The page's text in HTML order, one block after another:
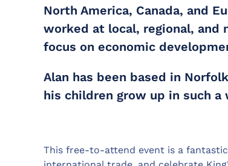
North America, Canada, and
worked at local, regional, and
focus on economic
Alan has been based in
his children grow up in such
This free-to-attend event is a